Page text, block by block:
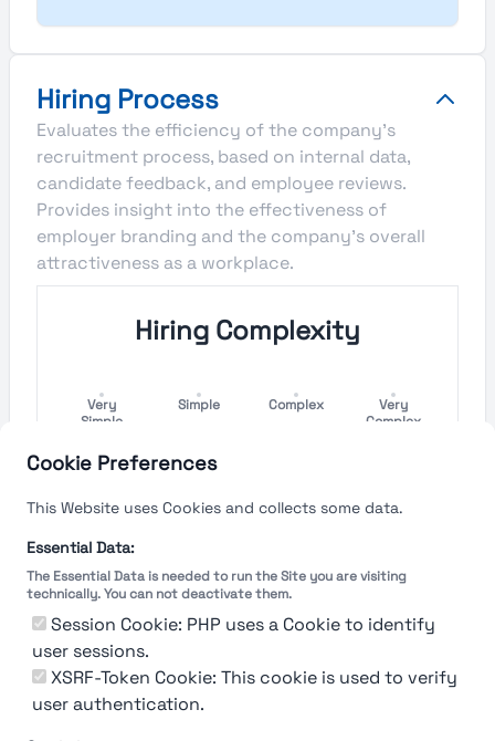
Cookie Preferences
This Website uses Cookies and collects some data.
Essential Data:
The Essential Data is needed to run the Site you are visiting
technically. You can not deactivate them.
Session Cookie: PHP uses a Cookie to identify
user sessions.
XSRF-Token Cookie: This cookie is used to verify
user authentication.
Hiring Process
Evaluates the efficiency of the company's
recruitment process, based on internal data,
candidate feedback, and employee reviews.
Provides insight into the effectiveness of
employer branding and the company's overall
attractiveness as a workplace.
Hiring Complexity
Very
Simple
Simple Complex
Very
Complex
Short
The rating reflects both the speed and flexibility
of the company to hire a new employee